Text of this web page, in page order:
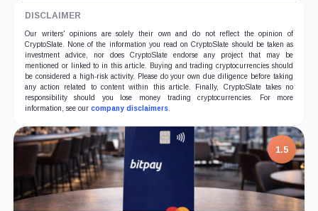
DISCLAIMER
Our writers' opinions are solely their own and do not reflect the opinion of
CryptoSlate. None of the information you read on CryptoSlate should be taken as
investment advice, nor does CryptoSlate endorse any project that may be
mentioned or linked to in this article. Buying and trading cryptocurrencies should
be considered a high-risk activity. Please do your own due diligence before taking
any action related to content within this article. Finally, CryptoSlate takes no
responsibility should you lose money trading cryptocurrencies. For more
information, see our company disclaimers.
1.5